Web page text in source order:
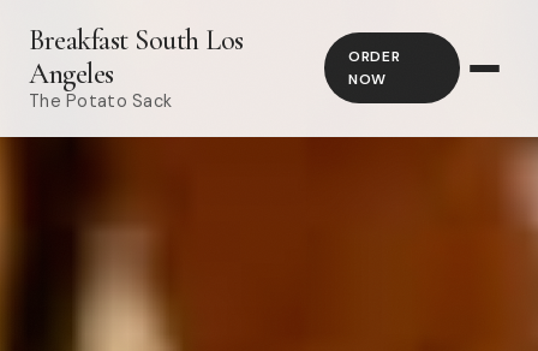
Breakfast South Los
Angeles
The Potato Sack
ORDER
NOW